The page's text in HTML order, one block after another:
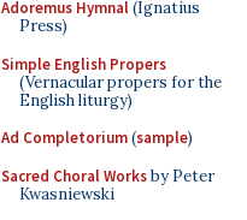
Adoremus Hymnal(Ignatius
Press)
Simple English Propers
(Vernacular propers for the
English liturgy)
Ad Completorium(sample)
Sacred Choral Worksby Peter
Kwasniewski